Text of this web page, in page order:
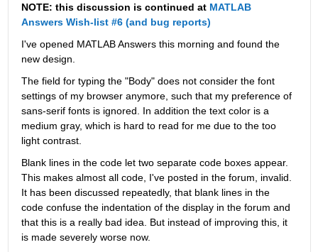
NOTE: this discussion is continued at MATLAB
Answers Wish-list #6 (and bug reports)
I've opened MATLAB Answers this morning and found the
new design.
The field for typing the "Body" does not consider the font
settings of my browser anymore, such that my preference of
sans-serif fonts is ignored. In addition the text color is a
medium gray, which is hard to read for me due to the too
light contrast.
Blank lines in the code let two separate code boxes appear.
This makes almost all code, I've posted in the forum, invalid.
It has been discussed repeatedly, that blank lines in the
code confuse the indentation of the display in the forum and
that this is a really bad idea. But instead of improving this, it
is made severely worse now.